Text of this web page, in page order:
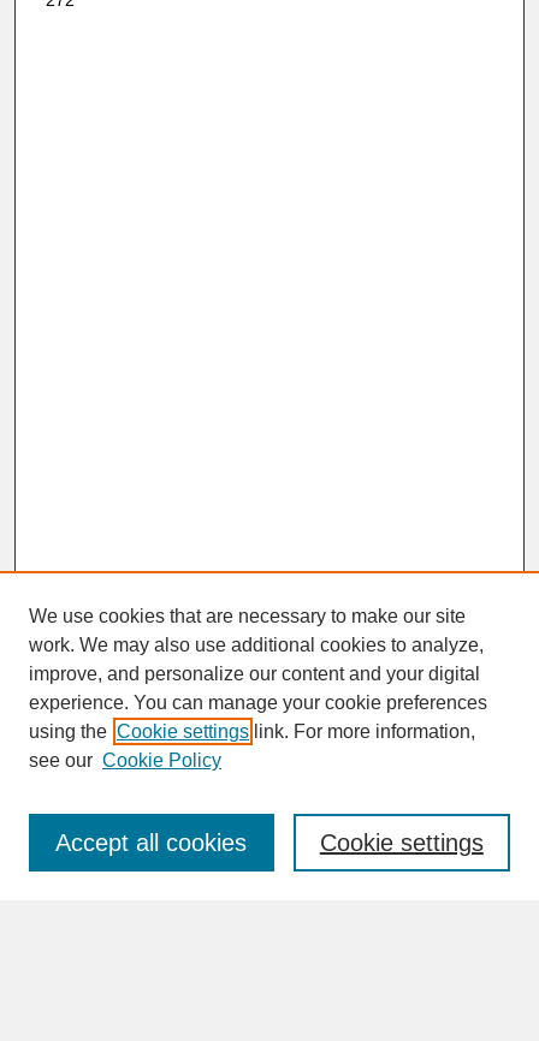
SEARCH
Enter search terms:
We use cookies that are necessary to make our site
work. We may also use additional cookies to analyze,
improve, and personalize our content and your digital
experience. You can manage your cookie preferences
using the Cookie settings link. For more information,
see our Cookie Policy
Cookie settings
Accept all cookies